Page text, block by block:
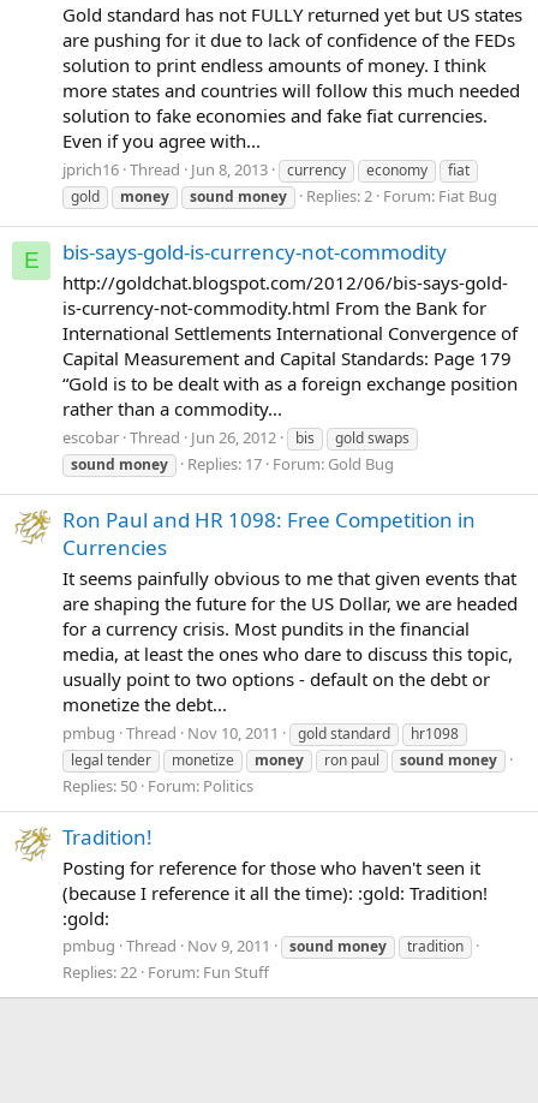
Gold standard has not FULLY returned yet but US states
are pushing for it due to lack of confidence of the FEDs
solution to print endless amounts of money. I think
more states and countries will follow this much needed
solution to fake economies and fake fiat currencies.
Even if you agree with...
jprich16 Thread Jun 8, 2013 currency economy
fiat
gold
money sound money Replies: 2 Forum: Fiat Bug
E bis-says-gold-is-currency-not-commodity
http://goldchat.blogspot.com/2012/06/bis-says-gold-
is-currency-not-commodity.html From the Bank for
International Settlements International Convergence of
Capital Measurement and Capital Standards: Page 179
“Gold is to be dealt with as a foreign exchange position
rather than a commodity...
escobar Thread Jun 26, 2012 bis
gold swaps
sound money Replies: 17 Forum: Gold Bug
Ron Paul and HR 1098: Free Competition in
Currencies
It seems painfully obvious to me that given events that
are shaping the future for the US Dollar, we are headed
for a currency crisis. Most pundits in the financial
media, at least the ones who dare to discuss this topic,
usually point to two options - default on the debt or
monetize the debt...
pmbug Thread Nov 10, 2011 gold standard
hr1098
legal tender
monetize money ron paul sound money
Replies: 50 Forum: Politics
Tradition!
Posting for reference for those who haven't seen it
(because I reference it all the time): :gold: Tradition!
:gold:
pmbug Thread Nov 9, 2011 sound money tradition
Replies: 22 Forum: Fun Stuff